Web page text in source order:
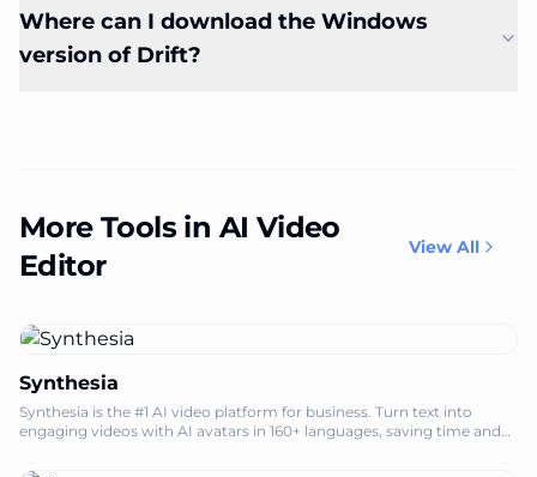
Where can I download the Windows
version of Drift?
More Tools in AI Video
Editor
View All
Synthesia
Synthesia is the #1 AI video platform for business. Turn text into
engaging videos with AI avatars in 160+ languages, saving time and